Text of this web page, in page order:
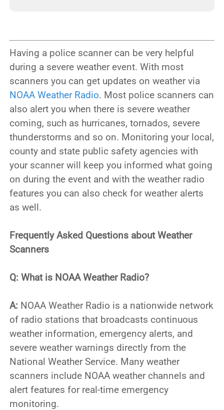
Having a police scanner can be very helpful
during a severe weather event. With most
scanners you can get updates on weather via
NOAA Weather Radio. Most police scanners can
also alert you when there is severe weather
coming, such as hurricanes, tornados, severe
thunderstorms and so on. Monitoring your local,
county and state public safety agencies with
your scanner will keep you informed what going
on during the event and with the weather radio
features you can also check for weather alerts
as well.
Frequently Asked Questions about Weather
Scanners
Q: What is NOAA Weather Radio?
A: NOAA Weather Radio is a nationwide network
of radio stations that broadcasts continuous
weather information, emergency alerts, and
severe weather warnings directly from the
National Weather Service. Many weather
scanners include NOAA weather channels and
alert features for real-time emergency
monitoring.